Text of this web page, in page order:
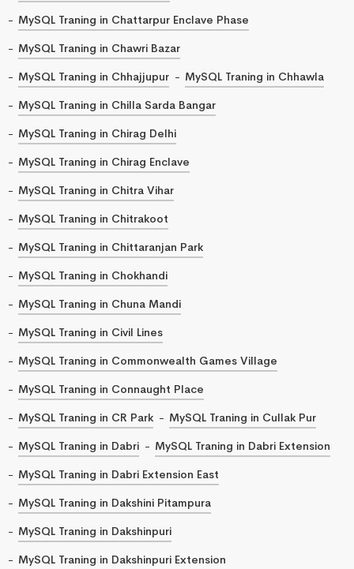
MySQL Traning in Chattarpur Enclave Phase
MySQL Traning in Chawri Bazar
MySQL Traning in Chhajjupur
MySQL Traning in Chhawla
MySQL Traning in Chilla Sarda Bangar
MySQL Traning in Chirag Delhi
MySQL Traning in Chirag Enclave
MySQL Traning in Chitra Vihar
MySQL Traning in Chitrakoot
MySQL Traning in Chittaranjan Park
MySQL Traning in Chokhandi
MySQL Traning in Chuna Mandi
MySQL Traning in Civil Lines
MySQL Traning in Commonwealth Games Village
MySQL Traning in Connaught Place
MySQL Traning in CR Park
MySQL Traning in Cullak Pur
MySQL Traning in Dabri
MySQL Traning in Dabri Extension
MySQL Traning in Dabri Extension East
MySQL Traning in Dakshini Pitampura
MySQL Traning in Dakshinpuri
MySQL Traning in Dakshinpuri Extension